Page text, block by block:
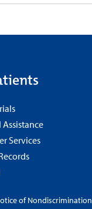
Services
of Nondiscrimination